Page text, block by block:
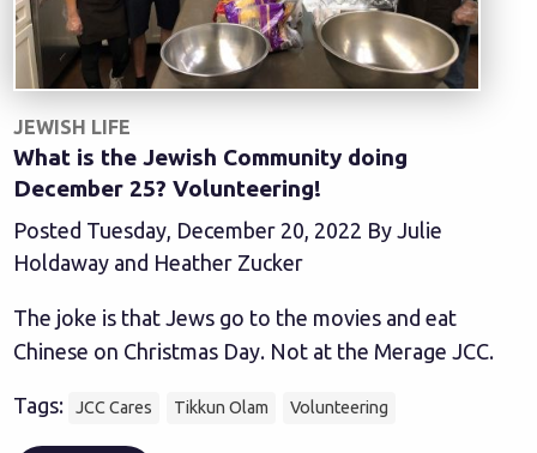
JEWISH LIFE
What is the Jewish Community doing
December 25? Volunteering!
Posted Tuesday, December 20, 2022 By Julie
Holdaway and Heather Zucker
The joke is that Jews go to the movies and eat
Chinese on Christmas Day. Not at the Merage JCC.
Tags: JCC Cares Tikkun Olam Volunteering